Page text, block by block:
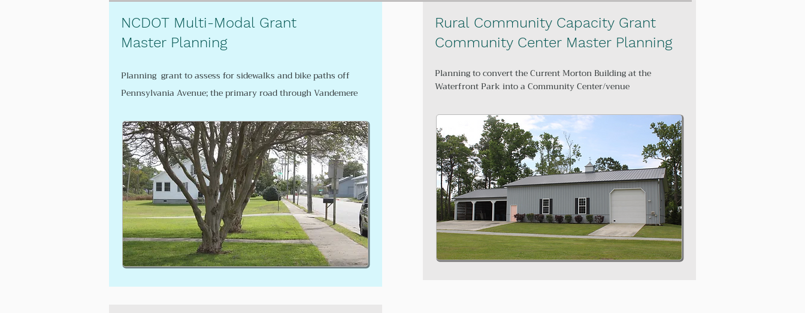
NCDOT Multi-Modal Grant
Master Planning
Planning grant to assess forsidewalks and bike paths off
Pennsylvania Avenue; the primary road through Vandemere
Rural Community Capacity Grant
Community Center Master Planning
Planning to convert the Current Morton Building at the
Waterfront Park into a Community Center/venue